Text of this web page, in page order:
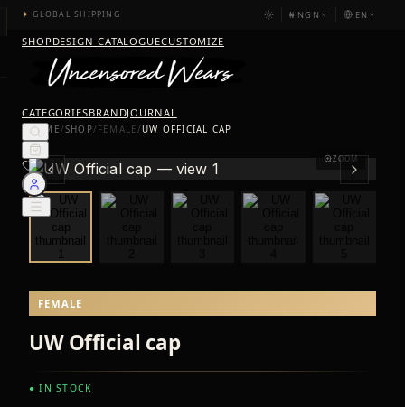
✦ GLOBAL SHIPPING ₦ NGN EN
SHOPDESIGN CATALOGUECUSTOMIZE
CATEGORIESBRANDJOURNAL
HOME/SHOP/ FEMALE/UW OFFICIAL CAP
ZOOM
FEMALE
UW Official cap
● IN STOCK